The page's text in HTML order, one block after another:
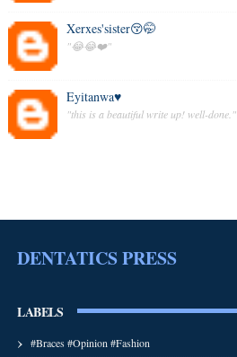
Xerxes'sister😚🤭
"😂😂❤️"
Eyitanwa♥️
"this is a beautiful write up! well-done."
DENTATICS PRESS
LABELS
#Braces #Opinion #Fashion